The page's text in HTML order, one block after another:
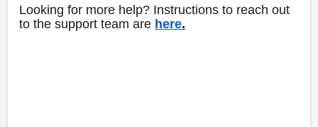
Looking for more help? Instructions to reach out
to the support team are here.